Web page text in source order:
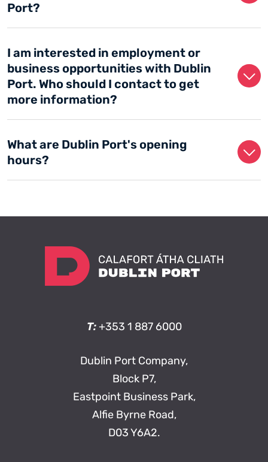
Port?
I am interested in employment or
business opportunities with Dublin
Port. Who should I contact to get
more information?
What are Dublin Port's opening
hours?
T: +353 1 887 6000
Dublin Port Company,
Block P7,
Eastpoint Business Park,
Alfie Byrne Road,
D03 Y6A2.